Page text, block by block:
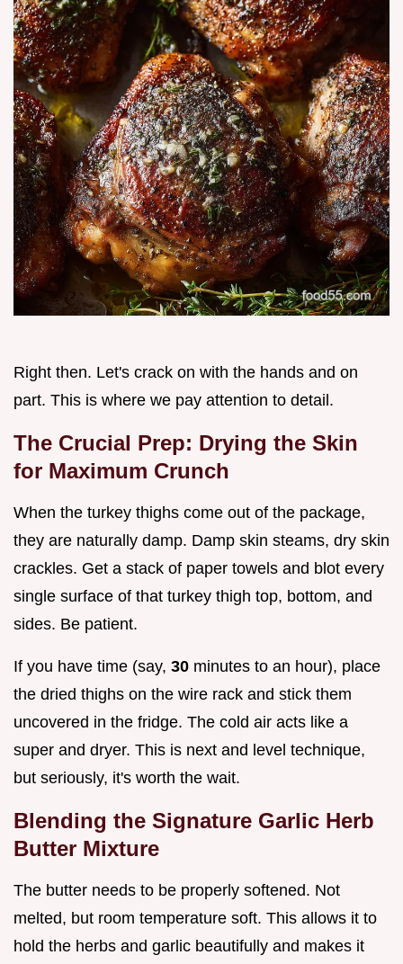
Right then. Let's crack on with the hands and on
part. This is where we pay attention to detail.
The Crucial Prep: Drying the Skin
for Maximum Crunch
When the turkey thighs come out of the package,
they are naturally damp. Damp skin steams, dry skin
crackles. Get a stack of paper towels and blot every
single surface of that turkey thigh top, bottom, and
sides. Be patient.
If you have time (say, 30 minutes to an hour), place
the dried thighs on the wire rack and stick them
uncovered in the fridge. The cold air acts like a
super and dryer. This is next and level technique,
but seriously, it's worth the wait.
Blending the Signature Garlic Herb
Butter Mixture
The butter needs to be properly softened. Not
melted, but room temperature soft. This allows it to
hold the herbs and garlic beautifully and makes it